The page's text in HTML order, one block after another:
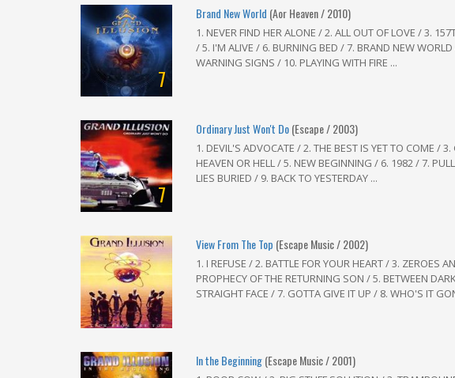
7
Brand New World (Aor Heaven / 2010)
1. NEVER FIND HER ALONE / 2. ALL OUT OF LOVE / 3.
/ 5. I'M ALIVE / 6. BURNING BED / 7. BRAND NEW
WARNING SIGNS / 10. PLAYING WITH FIRE ...
7
Ordinary Just Won't Do(Escape / 2003)
1. DEVIL'S ADVOCATE / 2. THE BEST IS YET TO COME /
HEAVEN OR HELL / 5. NEW BEGINNING / 6. 1982 / 7.
LIES BURIED / 9. BACK TO YESTERDAY ...
View From The Top (Escape Music / 2002)
1. I REFUSE / 2. BATTLE FOR YOUR HEART / 3. ZEROES
PROPHECY OF THE RETURNING SON / 5. BETWEEN
STRAIGHT FACE / 7. GOTTA GIVE IT UP / 8. WHO'S IT
In the Beginning(Escape Music / 2001)